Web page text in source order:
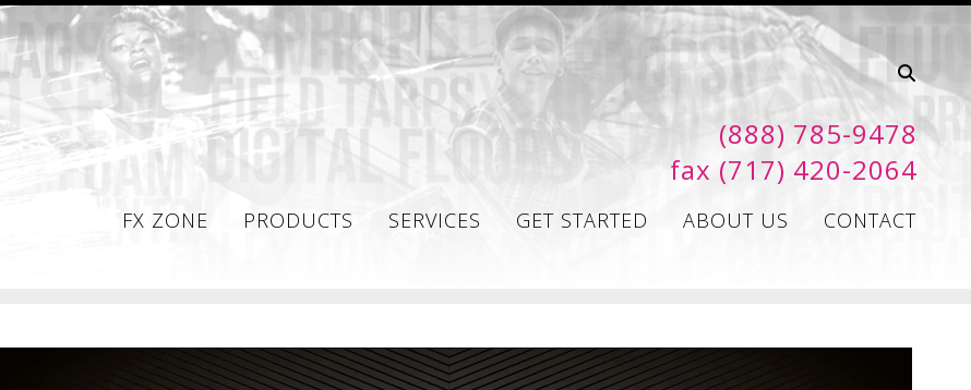
(888) 785-9478
fax (717) 420-2064
FX ZONE PRODUCTS SERVICES GET STARTED ABOUT US CONTACT